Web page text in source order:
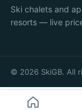
Ski chalets and
resorts — live
© 2026 SkiGB. All